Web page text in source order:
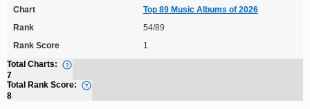
Chart
Top 89 Music Albums of 2026
Rank
54/89
Rank Score
1
Total Charts:
7
Total Rank Score:
8